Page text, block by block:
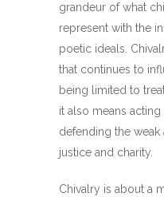
grandeur of what
represent with the
poetic ideals.
that continues to
being limited to
it also means
defending the
justice and charity.
Chivalry is about a